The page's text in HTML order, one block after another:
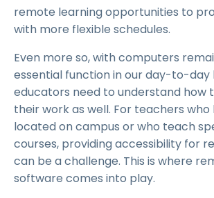
remote learning opportunities to
with more flexible schedules.
Even more so, with computers
essential function in our day-to-day
educators need to understand how
their work as well. For teachers who
located on campus or who teach
courses, providing accessibility for
can be a challenge. This is where
software comes into play.